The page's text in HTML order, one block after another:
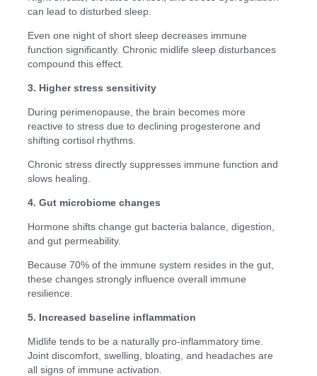
can lead to disturbed sleep.
Even one night of short sleep decreases immune
function significantly. Chronic midlife sleep disturbances
compound this effect.
3. Higher stress sensitivity
During perimenopause, the brain becomes more
reactive to stress due to declining progesterone and
shifting cortisol rhythms.
Chronic stress directly suppresses immune function and
slows healing.
4. Gut microbiome changes
Hormone shifts change gut bacteria balance, digestion,
and gut permeability.
Because 70% of the immune system resides in the gut,
these changes strongly influence overall immune
resilience.
5. Increased baseline inflammation
Midlife tends to be a naturally pro-inflammatory time.
Joint discomfort, swelling, bloating, and headaches are
all signs of immune activation.